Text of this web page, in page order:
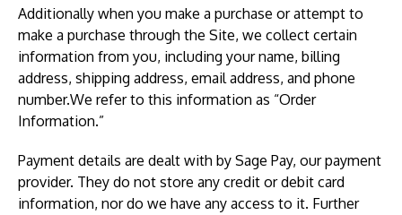
Additionally when you make a purchase or attempt to
make a purchase through the Site, we collect certain
information from you, including your name, billing
address, shipping address, email address, and phone
number.We refer to this information as “Order
Information.”
Payment details are dealt with by Sage Pay, our payment
provider. They do not store any credit or debit card
information, nor do we have any access to it. Further